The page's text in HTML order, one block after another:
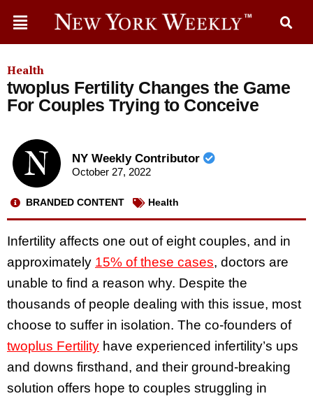
Health
twoplus Fertility Changes the Game
For Couples Trying to Conceive
NY Weekly Contributor
October 27, 2022
BRANDED CONTENT Health
Infertility affects one out of eight couples, and in
approximately 15% of these cases, doctors are
unable to find a reason why. Despite the
thousands of people dealing with this issue, most
choose to suffer in isolation. The co-founders of
twoplus Fertility have experienced infertility’s ups
and downs firsthand, and their ground-breaking
solution offers hope to couples struggling in